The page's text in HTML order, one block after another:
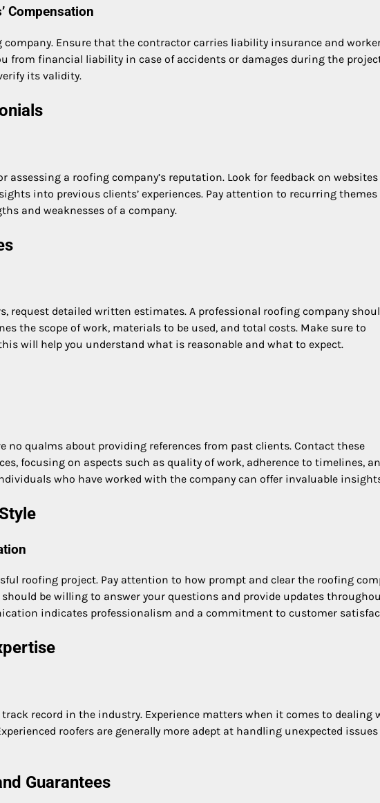
Compensation
Ensure that the contractor carries liability insurance and
from financial liability in case of accidents or damages during the
its validity.
assessing a roofing company’s reputation. Look for feedback on
into previous clients’ experiences. Pay attention to recurring
and weaknesses of a company.
request detailed written estimates. A professional roofing company
the scope of work, materials to be used, and total costs. Make sure to
will help you understand what is reasonable and what to expect.
no qualms about providing references from past clients. Contact these
focusing on aspects such as quality of work, adherence to timelines,
who have worked with the company can offer invaluable
roofing project. Pay attention to how prompt and clear the roofing
be willing to answer your questions and provide updates
indicates professionalism and a commitment to customer
record in the industry. Experience matters when it comes to dealing
roofers are generally more adept at handling unexpected
Guarantees